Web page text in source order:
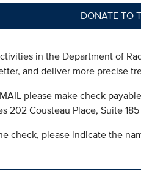
DONATE TO
in the Department of
and deliver more precise
please make check
202 Cousteau Place, Suite
check, please indicate the